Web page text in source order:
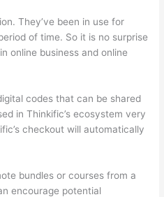
They’ve been in use for
of time. So it is no surprise
online business and online
codes that can be shared
in Thinkific’s ecosystem very
checkout will automatically
bundles or courses from a
encourage potential